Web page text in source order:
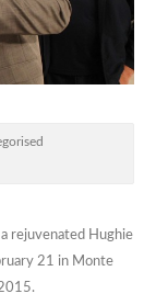
rejuvenated Hughie
21 in Monte